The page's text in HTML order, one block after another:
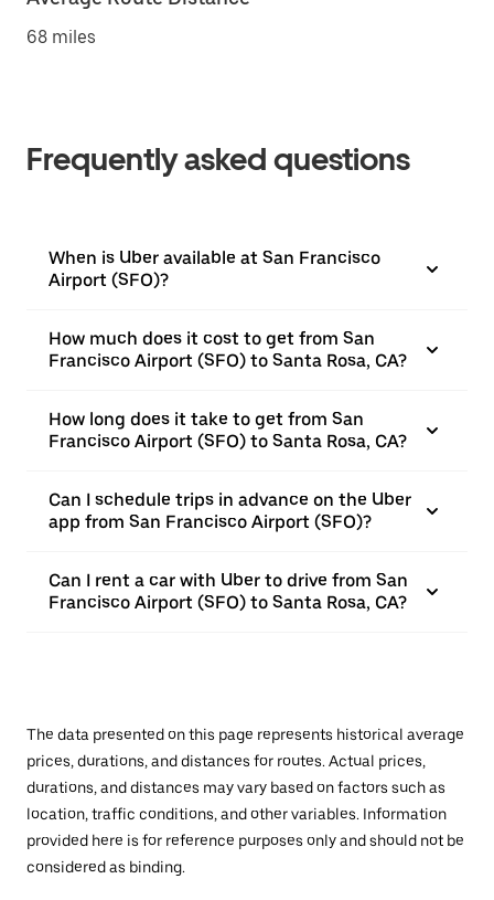
68 miles
Frequently asked questions
When is Uber available at San Francisco
Airport (SFO)?
How much does it cost to get from San
Francisco Airport (SFO) to Santa Rosa, CA?
How long does it take to get from San
Francisco Airport (SFO) to Santa Rosa, CA?
Can I schedule trips in advance on the Uber
app from San Francisco Airport (SFO)?
Can I rent a car with Uber to drive from San
Francisco Airport (SFO) to Santa Rosa, CA?
The data presented on this page represents historical average
prices, durations, and distances for routes. Actual prices,
durations, and distances may vary based on factors such as
location, traffic conditions, and other variables. Information
provided here is for reference purposes only and should not be
considered as binding.